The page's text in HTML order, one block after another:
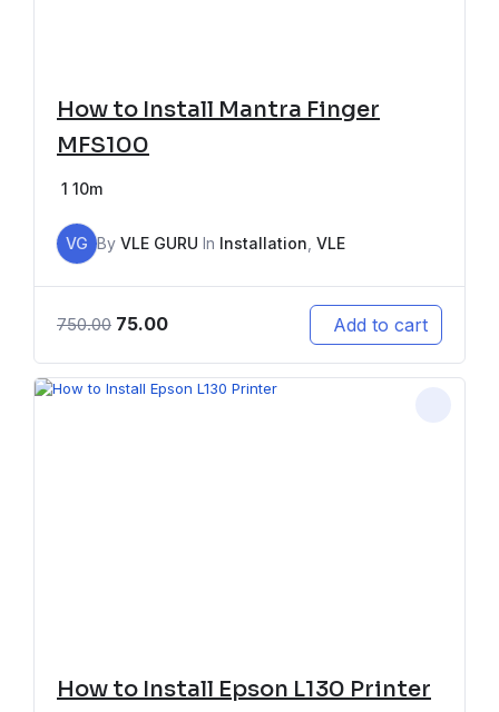
How to Install Mantra Finger
MFS100
1 10m
VG By VLE GURU In Installation VLE
750.00 75.00 Add to cart
How to Install Epson L130 Printer